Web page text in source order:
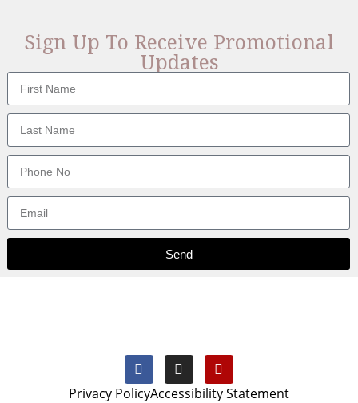
Sign Up To Receive Promotional
Updates
Send
Privacy PolicyAccessibility Statement